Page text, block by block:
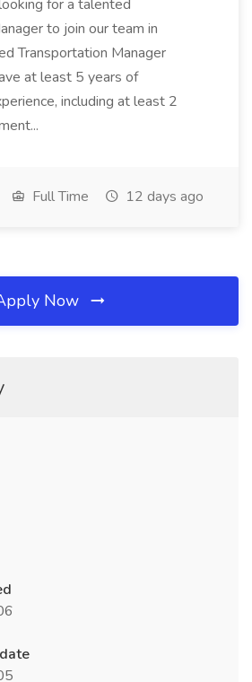
for a talented
to join our team in
Transportation Manager
at least 5 years of
including at least 2
Full Time 12 days ago
Now